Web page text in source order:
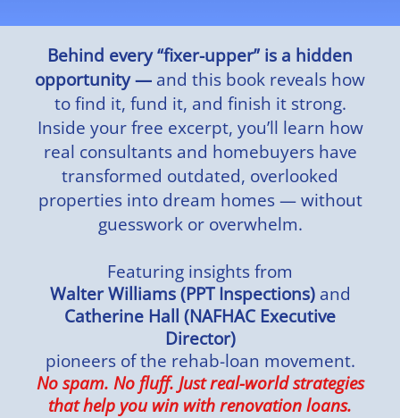
Behind every “fixer-upper” is a hidden
opportunity — and this book reveals how
to find it, fund it, and finish it strong.
Inside your free excerpt, you’ll learn how
real consultants and homebuyers have
transformed outdated, overlooked
properties into dream homes — without
guesswork or overwhelm.
Featuring insights from
Walter Williams (PPT Inspections)and
Catherine Hall (NAFHAC Executive
Director)
pioneers of the rehab-loan movement.
No spam. No fluff. Just real-world strategies
that help you win with renovation loans.